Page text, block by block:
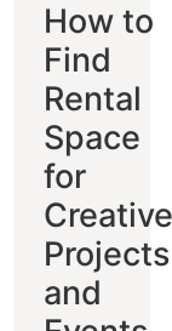
How to
Find
Rental
Space
for
Creative
Projects
and